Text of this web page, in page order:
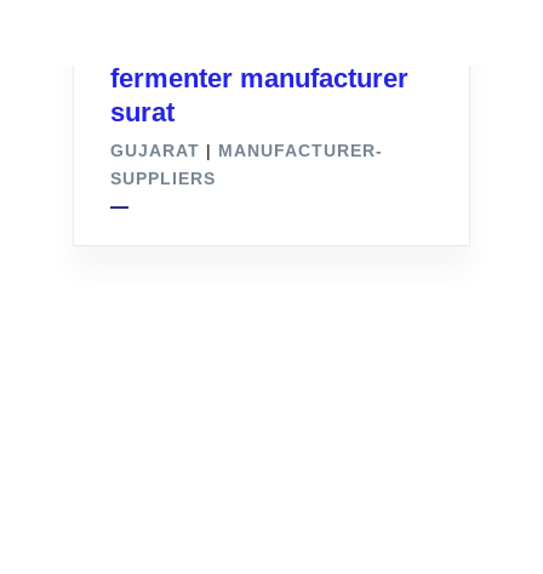
fermenter manufacturer
surat
GUJARAT | MANUFACTURER-
SUPPLIERS